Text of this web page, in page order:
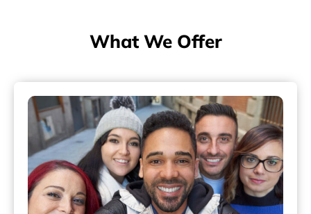
What We Offer